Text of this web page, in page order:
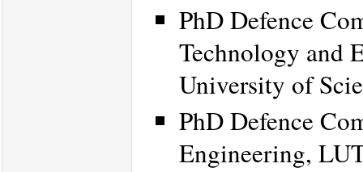
PhD Defence
Technology and
University of
PhD Defence
Engineering,